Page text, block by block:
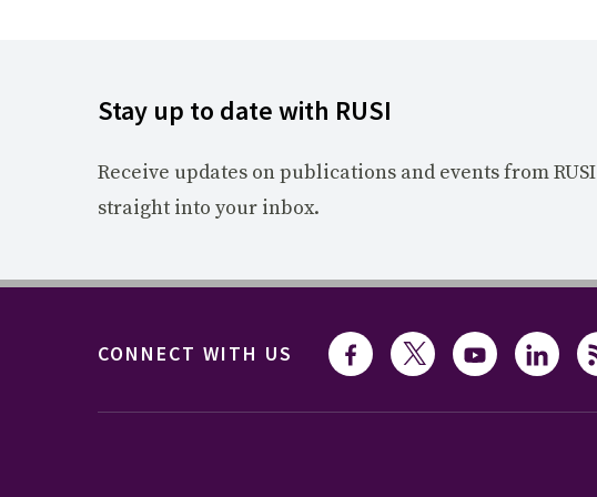
Stay up to date with RUSI
Receive updates on publications and events from RUSI
straight into your inbox.
CONNECT WITH US